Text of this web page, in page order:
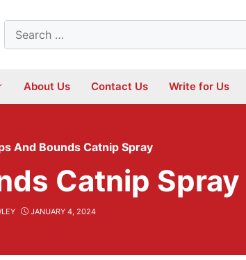
Search
for:
About Us Contact Us Write for Us
And Bounds Catnip Spray
Catnip Spray
JANUARY 4, 2024